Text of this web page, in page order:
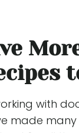
with
made